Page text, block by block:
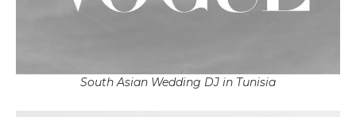
South Asian Wedding DJ in Tunisia